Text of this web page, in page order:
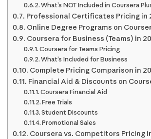
What’s NOT Included in Coursera
Professional Certificates Pricing in
Online Degree Programs on
Coursera for Business (Teams) in
Coursera for Teams Pricing
What’s Included for Business
Complete Pricing Comparison in
Financial Aid & Discounts on
Coursera Financial Aid
Free Trials
Student Discounts
Promotional Sales
Coursera vs. Competitors Pricing